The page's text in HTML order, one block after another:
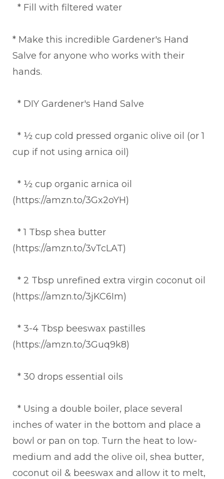
* Fill with filtered water
* Make this incredible Gardener's Hand
Salve for anyone who works with their
hands.
* DIY Gardener's Hand Salve
* ½ cup cold pressed organic olive oil (or 1
cup if not using arnica oil)
* ½ cup organic arnica oil
(https://amzn.to/3Gx2oYH)
* 1 Tbsp shea butter
(https://amzn.to/3vTcLAT)
* 2 Tbsp unrefined extra virgin coconut oil
(https://amzn.to/3jKC6Im)
* 3-4 Tbsp beeswax pastilles
(https://amzn.to/3Guq9k8)
* 30 drops essential oils
* Using a double boiler, place several
inches of water in the bottom and place a
bowl or pan on top. Turn the heat to low-
medium and add the olive oil, shea butter,
coconut oil & beeswax and allow it to melt,